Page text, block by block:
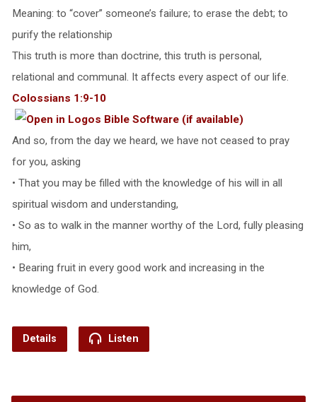
Meaning: to “cover” someone’s failure; to erase the debt; to
purify the relationship
This truth is more than doctrine, this truth is personal,
relational and communal. It affects every aspect of our life.
Colossians 1:9-10
And so, from the day we heard, we have not ceased to pray
for you, asking
• That you may be filled with the knowledge of his will in all
spiritual wisdom and understanding,
• So as to walk in the manner worthy of the Lord, fully pleasing
him,
• Bearing fruit in every good work and increasing in the
knowledge of God.
Details Listen